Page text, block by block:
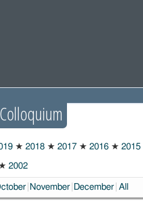
★ 2018 ★ 2017 ★ 2016 ★ 2015
2002
November December All